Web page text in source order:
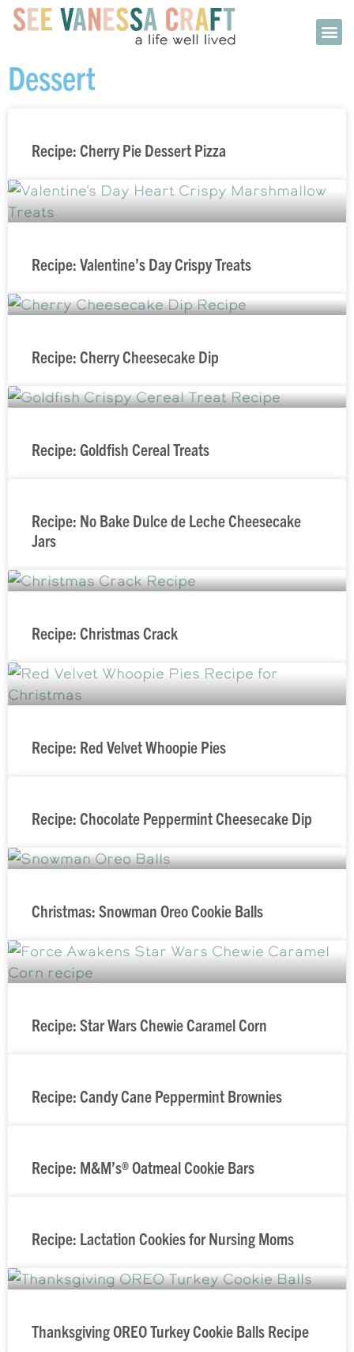
Dessert
Recipe: Cherry Pie Dessert Pizza
Recipe: Valentine’s Day Crispy Treats
Recipe: Cherry Cheesecake Dip
Recipe: Goldfish Cereal Treats
Recipe: No Bake Dulce de Leche Cheesecake
Jars
Recipe: Christmas Crack
Recipe: Red Velvet Whoopie Pies
Recipe: Chocolate Peppermint Cheesecake Dip
Christmas: Snowman Oreo Cookie Balls
Recipe: Star Wars Chewie Caramel Corn
Recipe: Candy Cane Peppermint Brownies
Recipe: M&M’s® Oatmeal Cookie Bars
Recipe: Lactation Cookies for Nursing Moms
Thanksgiving OREO Turkey Cookie Balls Recipe